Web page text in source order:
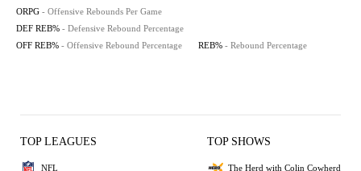
ORPG - Offensive Rebounds Per Game
DEF REB% - Defensive Rebound Percentage
OFF REB% - Offensive Rebound Percentage REB% - Rebound Percentage
TOP LEAGUES
NFL
TOP SHOWS
The Herd with Colin Cowherd